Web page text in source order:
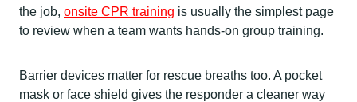
the job, onsite CPR training is usually the simplest page
to review when a team wants hands-on group training.
Barrier devices matter for rescue breaths too. A pocket
mask or face shield gives the responder a cleaner way